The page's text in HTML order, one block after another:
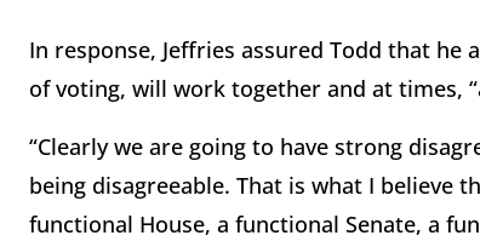
In response, Jeffries assured Todd that he
of voting, will work together and at times,
“Clearly we are going to have strong
being disagreeable. That is what I believe
functional House, a functional Senate, a